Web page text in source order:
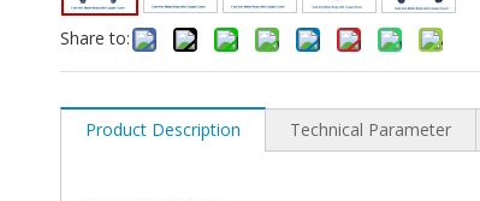
Share to:
Product Description Technical Parameter